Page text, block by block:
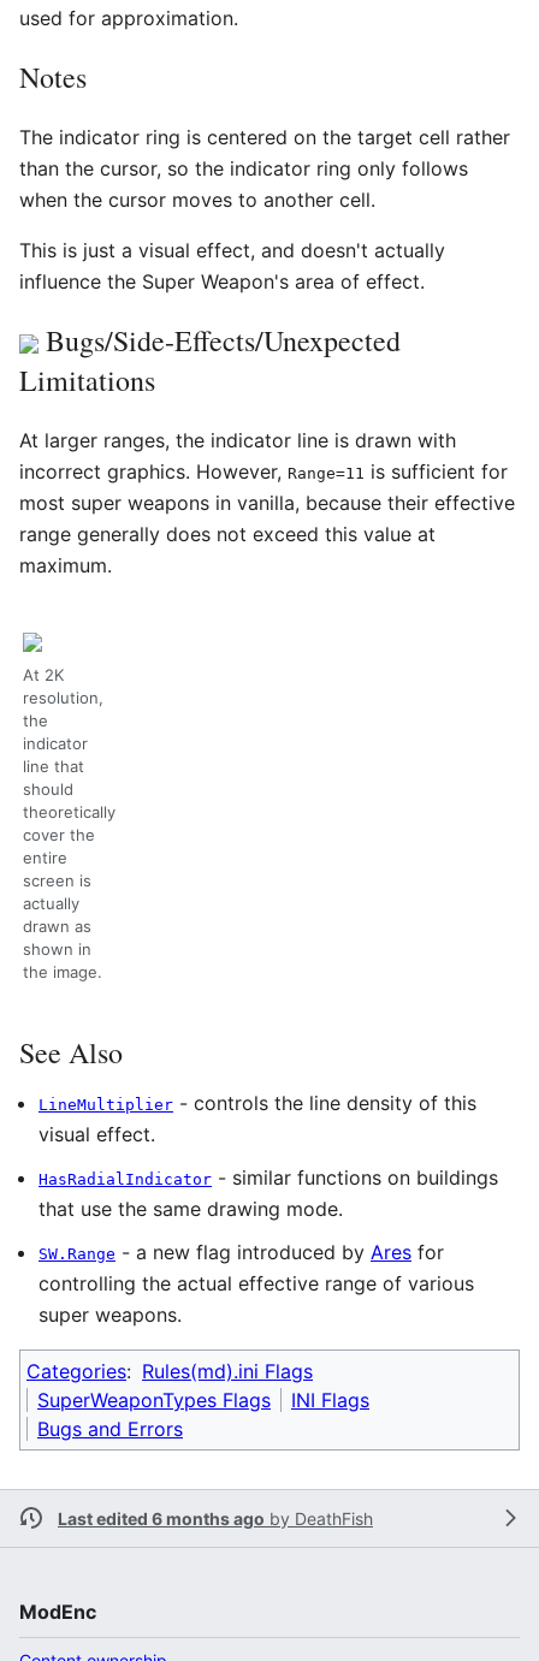
used for approximation.
Notes
The indicator ring is centered on the target cell rather
than the cursor, so the indicator ring only follows
when the cursor moves to another cell.
This is just a visual effect, and doesn't actually
influence the Super Weapon's area of effect.
Bugs/Side-Effects/Unexpected
Limitations
At larger ranges, the indicator line is drawn with
incorrect graphics. However, Range=11 is sufficient for
most super weapons in vanilla, because their effective
range generally does not exceed this value at
maximum.
At 2K
resolution,
the
indicator
line that
should
theoretically
cover the
entire
screen is
actually
drawn as
shown in
the image.
See Also
LineMultiplier - controls the line density of this
visual effect.
HasRadialIndicator - similar functions on buildings
that use the same drawing mode.
SW.Range - a new flag introduced by Ares for
controlling the actual effective range of various
super weapons.
Categories: Rules(md).ini Flags
SuperWeaponTypes Flags
INI Flags
Bugs and Errors
Last edited 6 months ago by DeathFish
ModEnc